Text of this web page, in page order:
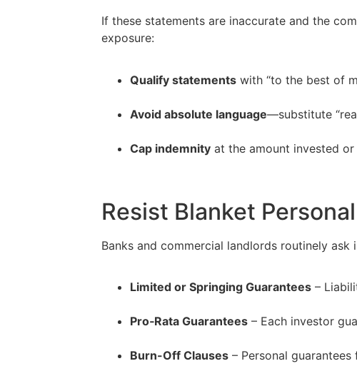
If these statements are inaccurate and the
exposure:
Qualify statements with “to the best of
Avoid absolute language—substitute
Cap indemnity at the amount invested
Resist Blanket
Banks and commercial landlords routinely
Limited or Springing Guarantees –
Pro‐Rata Guarantees – Each investor
Burn-Off Clauses – Personal